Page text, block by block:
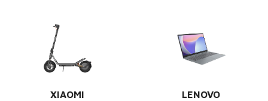
XIAOMI LENOVO